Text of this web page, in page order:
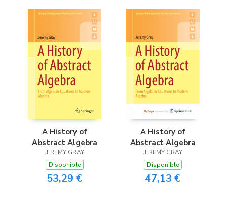
A History of
Abstract Algebra
JEREMY GRAY
Disponible
53,29 €
A History of
Abstract Algebra
JEREMY GRAY
Disponible
47,13 €